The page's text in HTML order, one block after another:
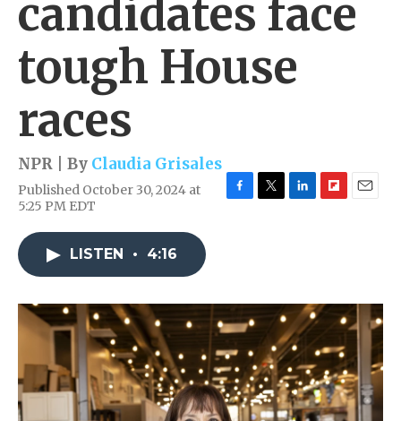
candidates face
tough House
races
NPR | By Claudia Grisales
Published October 30, 2024 at
5:25 PM EDT
o
k
r
I
n
a
r
LISTEN • 4:16